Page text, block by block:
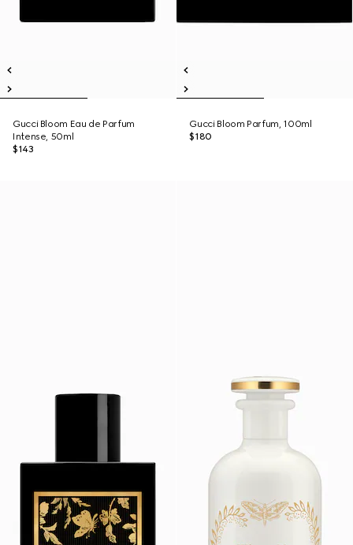
Gucci Bloom Eau de Parfum
Intense, 50ml
$143
Gucci Bloom Parfum, 100ml
$180